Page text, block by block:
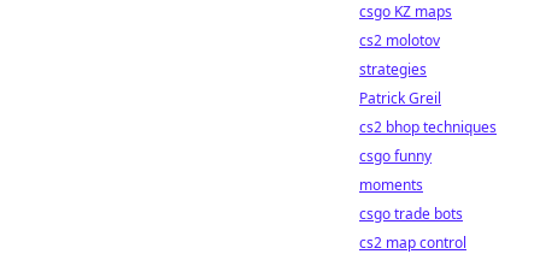
csgo KZ maps
cs2 molotov
strategies
Patrick Greil
cs2 bhop techniques
csgo funny
moments
csgo trade bots
cs2 map control